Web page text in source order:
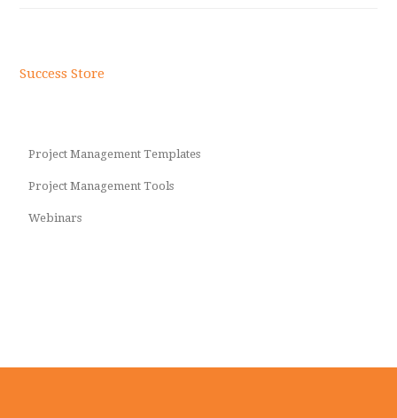
Success Store
Project Management Templates
Project Management Tools
Webinars